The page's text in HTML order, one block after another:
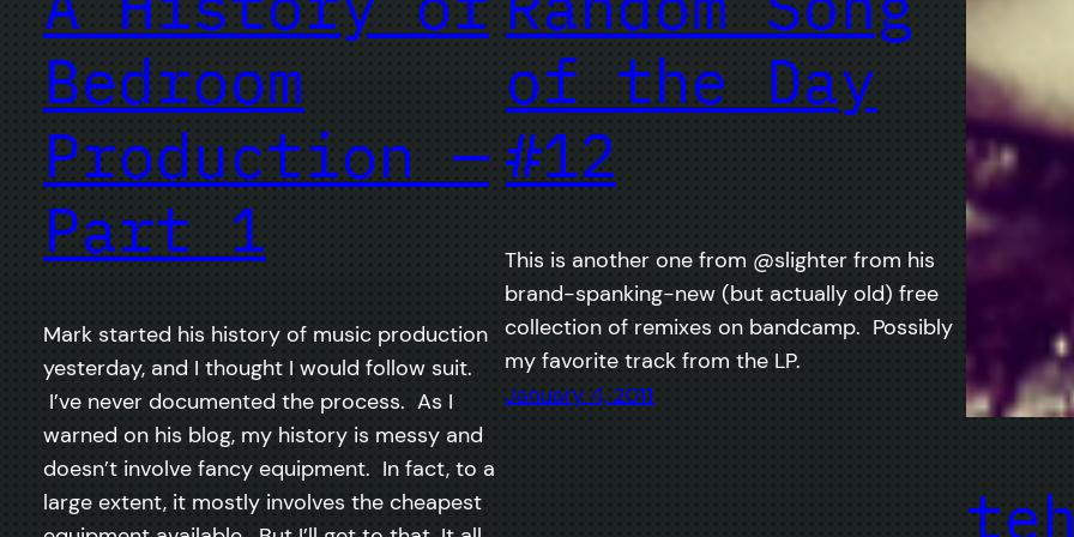
Bedroom
Production —
Part 1
Mark started his history of music production
yesterday, and I thought I would follow suit.
I’ve never documented the process. As I
warned on his blog, my history is messy and
doesn’t involve fancy equipment. In fact, to a
large extent, it mostly involves the cheapest
of the Day
#12
This is another one from @slighter from his
brand-spanking-new (but actually old) free
collection of remixes on bandcamp. Possibly
my favorite track from the LP.
January 4, 2011